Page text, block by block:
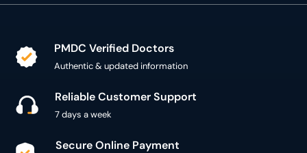
PMDC Verified Doctors
Authentic & updated information
Reliable Customer Support
7 days a week
Secure Online Payment